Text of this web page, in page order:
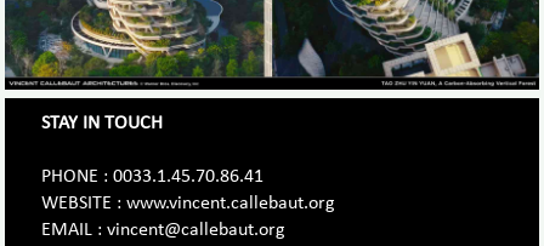
STAY IN TOUCH
PHONE : 0033.1.45.70.86.41
WEBSITE : www.vincent.callebaut.org
EMAIL : vincent@callebaut.org